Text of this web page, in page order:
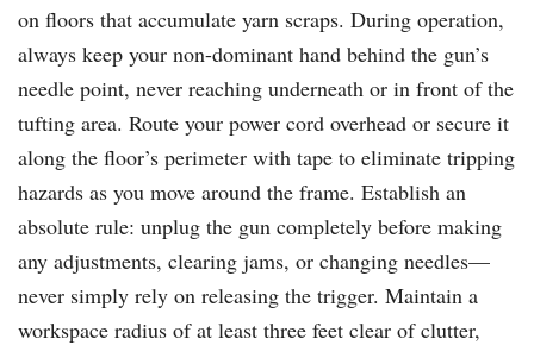
on floors that accumulate yarn scraps. During operation,
always keep your non-dominant hand behind the gun’s
needle point, never reaching underneath or in front of the
tufting area. Route your power cord overhead or secure it
along the floor’s perimeter with tape to eliminate tripping
hazards as you move around the frame. Establish an
absolute rule: unplug the gun completely before making
any adjustments, clearing jams, or changing needles—
never simply rely on releasing the trigger. Maintain a
workspace radius of at least three feet clear of clutter,